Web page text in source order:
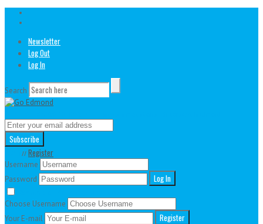
Newsletter
Log Out
Log In
Search
//Register
Username
Password
Choose Username
Your E-mail